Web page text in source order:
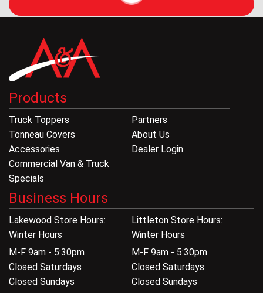
Products
Truck Toppers
Tonneau Covers
Accessories
Commercial Van & Truck
Specials
Partners
About Us
Dealer Login
Business Hours
Lakewood Store Hours:
Winter Hours
M-F 9am - 5:30pm
Closed Saturdays
Closed Sundays
Littleton Store Hours:
Winter Hours
M-F 9am - 5:30pm
Closed Saturdays
Closed Sundays